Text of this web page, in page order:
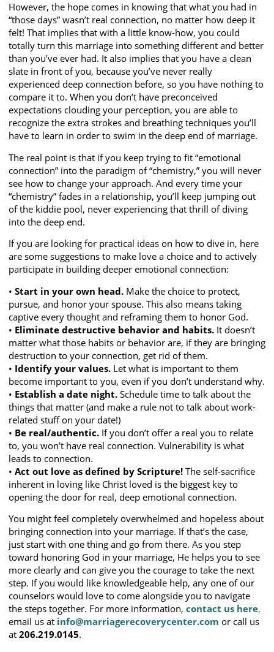
However, the hope comes in knowing that what you had in
“those days” wasn’t real connection, no matter how deep it
felt! That implies that with a little know-how, you could
totally turn this marriage into something different and better
than you’ve ever had. It also implies that you have a clean
slate in front of you, because you’ve never really
experienced deep connection before, so you have nothing to
compare it to. When you don’t have preconceived
expectations clouding your perception, you are able to
recognize the extra strokes and breathing techniques you’ll
have to learn in order to swim in the deep end of marriage.
The real point is that if you keep trying to fit “emotional
connection” into the paradigm of “chemistry,” you will never
see how to change your approach. And every time your
“chemistry” fades in a relationship, you’ll keep jumping out
of the kiddie pool, never experiencing that thrill of diving
into the deep end.
If you are looking for practical ideas on how to dive in, here
are some suggestions to make love a choice and to actively
participate in building deeper emotional connection:
• Start in your own head. Make the choice to protect,
pursue, and honor your spouse. This also means taking
captive every thought and reframing them to honor God.
• Eliminate destructive behavior and habits. It doesn’t
matter what those habits or behavior are, if they are bringing
destruction to your connection, get rid of them.
• Identify your values. Let what is important to them
become important to you, even if you don’t understand why.
• Establish a date night. Schedule time to talk about the
things that matter (and make a rule not to talk about work-
related stuff on your date!)
• Be real/authentic. If you don’t offer a real you to relate
to, you won’t have real connection. Vulnerability is what
leads to connection.
• Act out love as defined by Scripture! The self-sacrifice
inherent in loving like Christ loved is the biggest key to
opening the door for real, deep emotional connection.
You might feel completely overwhelmed and hopeless about
bringing connection into your marriage. If that’s the case,
just start with one thing and go from there. As you step
toward honoring God in your marriage, He helps you to see
more clearly and can give you the courage to take the next
step. If you would like knowledgeable help, any one of our
counselors would love to come alongside you to navigate
the steps together. For more information, contact us here,
email us at info@marriagerecoverycenter.com or call us
at 206.219.0145.